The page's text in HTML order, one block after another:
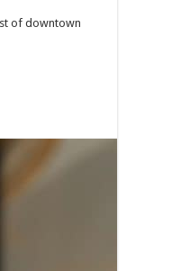
of downtown